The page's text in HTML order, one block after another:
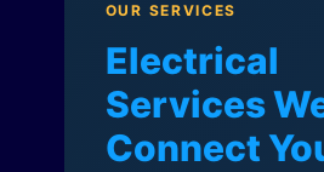
OUR SERVICES
Electrical
Services
Connect